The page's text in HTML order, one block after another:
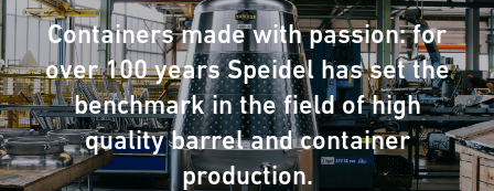
Containers made with passion: for
over 100 years Speidel has set the
benchmark in the field of high
quality barrel and container
production.